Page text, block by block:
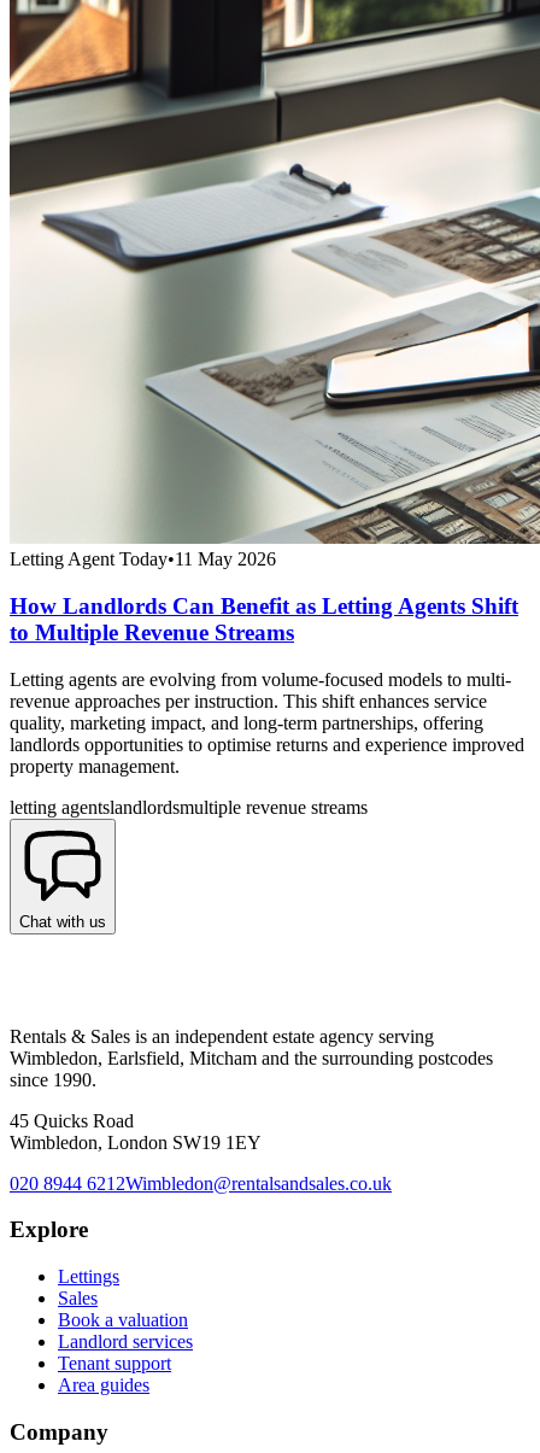
Letting Agent Today•11 May 2026
How Landlords Can Benefit as Letting Agents Shift
to Multiple Revenue Streams
Letting agents are evolving from volume-focused models to multi-
revenue approaches per instruction. This shift enhances service
quality, marketing impact, and long-term partnerships, offering
landlords opportunities to optimise returns and experience improved
property management.
letting agentslandlordsmultiple revenue streams
Chat with us
Rentals & Sales is an independent estate agency serving
Wimbledon, Earlsfield, Mitcham and the surrounding postcodes
since 1990.
45 Quicks Road
Wimbledon, London SW19 1EY
020 8944 6212Wimbledon@rentalsandsales.co.uk
Explore
Lettings
Sales
Book a valuation
Landlord services
Tenant support
Area guides
Company